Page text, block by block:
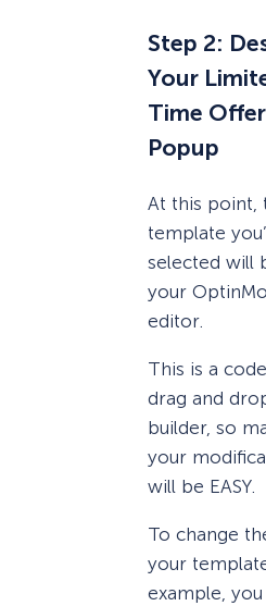
Step 2:
Your
Time Offer
Popup
At this point,
template
selected will
your
editor.
This is a
drag and
builder, so
your
will be EASY.
To change
your
example, you